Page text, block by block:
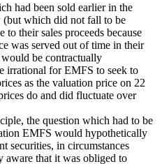
had been sold earlier in the
which did not fall to be
their sales proceeds because
was served out of time in their
be contractually
irrational for EMFS to seek to
as the valuation price on 22
do and did fluctuate over
the question which had to be
EMFS would hypothetically
securities, in circumstances
aware that it was obliged to